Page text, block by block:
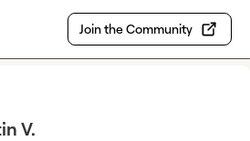
Join the Community
V.